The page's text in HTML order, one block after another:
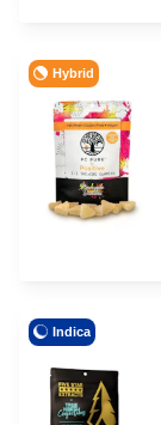
Hybrid
Indica